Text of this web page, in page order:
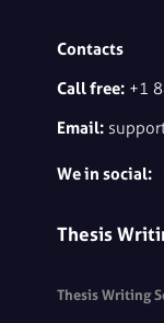
Contacts
Call free: +1
Email:
We in social:
Thesis
Thesis Writing